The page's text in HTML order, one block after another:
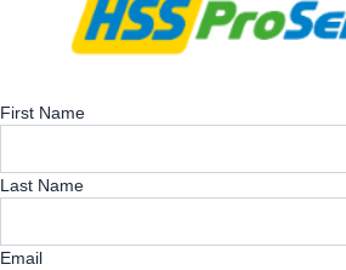
First Name
Last Name
Email